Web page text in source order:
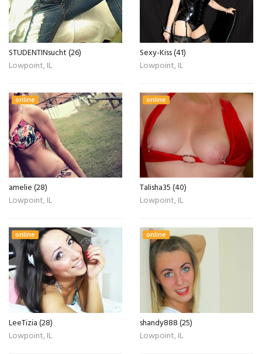
STUDENTINsucht (26)
Lowpoint, IL
Sexy-Kiss (41)
Lowpoint, IL
online
amelie (28)
Lowpoint, IL
online
Talisha35 (40)
Lowpoint, IL
online
LeeTizia (28)
Lowpoint, IL
online
shandy888 (25)
Lowpoint, IL